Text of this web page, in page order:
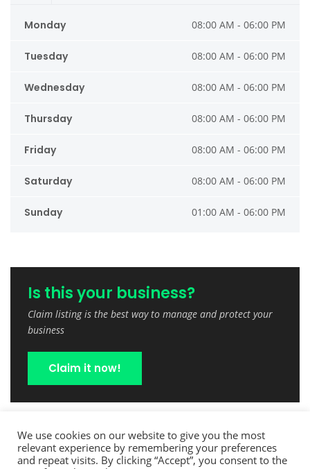
Monday 08:00 AM - 06:00 PM
Tuesday 08:00 AM - 06:00 PM
Wednesday 08:00 AM - 06:00 PM
Thursday 08:00 AM - 06:00 PM
Friday 08:00 AM - 06:00 PM
Saturday 08:00 AM - 06:00 PM
Sunday 01:00 AM - 06:00 PM
Is this your business?
Claim listing is the best way to manage and protect your
business
Claim it now!
We use cookies on our website to give you the most
relevant experience by remembering your preferences
and repeat visits. By clicking “Accept”, you consent to the